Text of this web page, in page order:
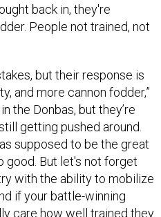
back in, they're
People not trained, not
but their response is
and more cannon fodder,”
the Donbas, but they’re
getting pushed around.
supposed to be the great
good. But let's not forget
with the ability to mobilize
if your battle-winning
care how well trained they